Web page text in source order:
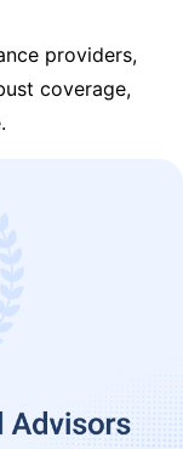
providers,
coverage,